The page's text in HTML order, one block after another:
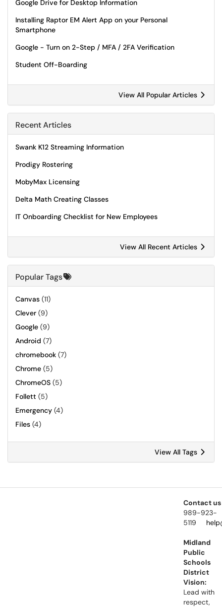
Google Drive for Desktop Information
Installing Raptor EM Alert App on your Personal
Smartphone
Google - Turn on 2-Step / MFA / 2FA Verification
Student Off-Boarding
View All Popular Articles
Recent Articles
Swank K12 Streaming Information
Prodigy Rostering
MobyMax Licensing
Delta Math Creating Classes
IT Onboarding Checklist for New Employees
View All Recent Articles
Popular Tags
Canvas (11)
Clever (9)
Google (9)
Android (7)
chromebook (7)
Chrome (5)
ChromeOS (5)
Follett (5)
Emergency (4)
Files (4)
View All Tags
Contact us
989-923-
5119
Midland
Public
Schools
District
Vision:
Lead with
respect,